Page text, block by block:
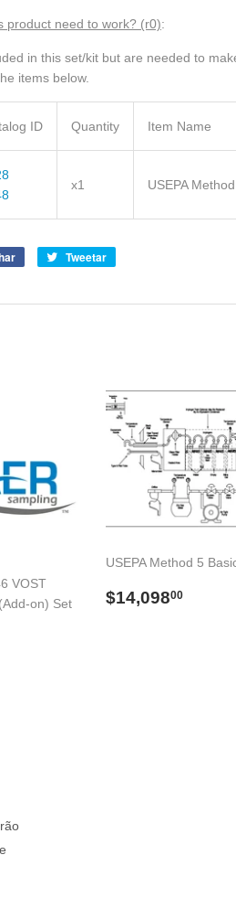
product need to work? (r0):
in this set/kit but are needed to
items below.
ID Quantity Item Name
x1 USEPA
CompartilheTweetar
VOST
on) Set
USEPA Method 5
Preço
$14,09800